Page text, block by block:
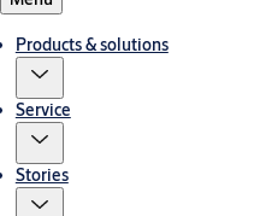
Products & solutions
Service
Stories